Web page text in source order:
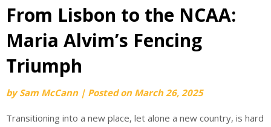
From Lisbon to the NCAA:
Maria Alvim’s Fencing
Triumph
bySam McCann | Posted on March 26, 2025
Transitioning into a new place, let alone a new country, is hard